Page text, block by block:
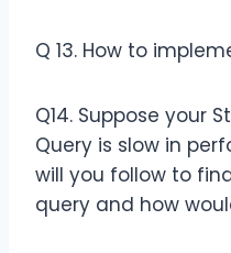
Q 13. How to
Q14. Suppose your
Query is slow in
will you follow to
query and how